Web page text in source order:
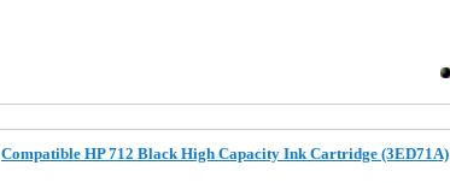
Compatible HP 712 Black High Capacity Ink Cartridge (3ED71A)